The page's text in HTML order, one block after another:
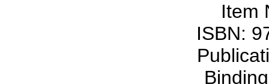
Item
ISBN: